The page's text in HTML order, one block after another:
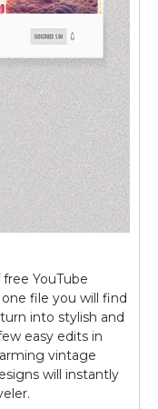
YouTube
file you will find
into stylish and
easy edits in
vintage
will instantly